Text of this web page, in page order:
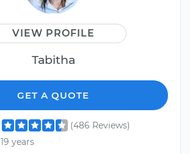
VIEW PROFILE
Tabitha
GET A QUOTE
(486 Reviews)
19 years